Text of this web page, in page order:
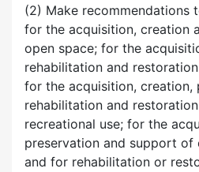
(2) Make recommendations
for the acquisition, creation
open space; for the
rehabilitation and
for the acquisition, creation,
rehabilitation and
recreational use; for the
preservation and support of
and for rehabilitation or